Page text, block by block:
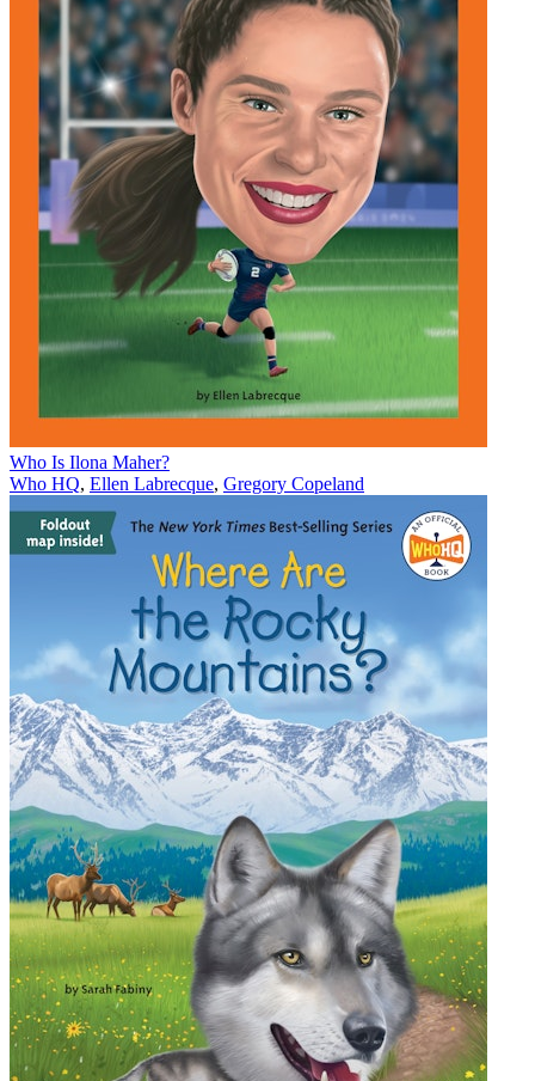
Who Is Ilona Maher?
Who HQ, Ellen Labrecque, Gregory Copeland